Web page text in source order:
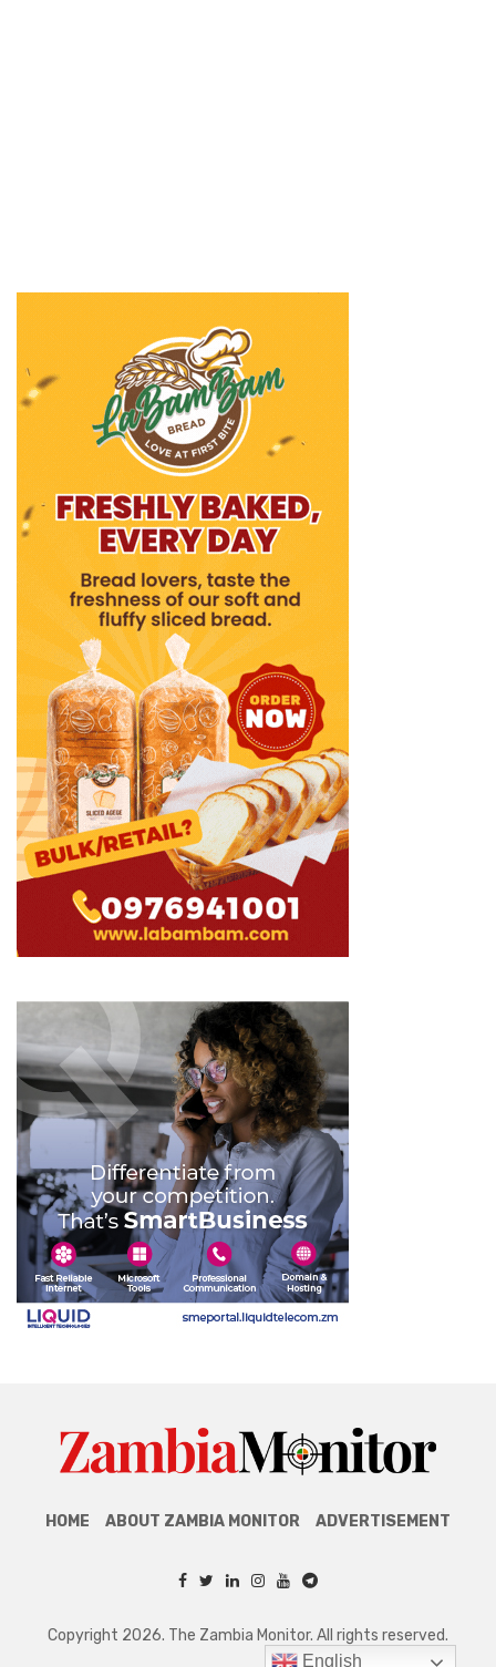
HOME ABOUT ZAMBIA MONITOR ADVERTISEMENT
Copyright 2026. The Zambia Monitor. All rights reserved.
English